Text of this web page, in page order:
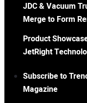
JDC & Vacuum
Merge to Form
Product
JetRight
Subscribe to
Magazine